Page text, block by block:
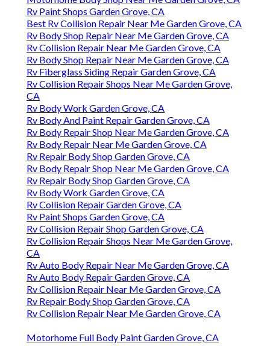
Rv Paint Shops Garden Grove, CA
Best Rv Collision Repair Near Me Garden Grove, CA
Rv Body Shop Repair Near Me Garden Grove, CA
Rv Collision Repair Near Me Garden Grove, CA
Rv Body Shop Repair Near Me Garden Grove, CA
Rv Fiberglass Siding Repair Garden Grove, CA
Rv Collision Repair Shops Near Me Garden Grove,
CA
Rv Body Work Garden Grove, CA
Rv Body And Paint Repair Garden Grove, CA
Rv Body Repair Shop Near Me Garden Grove, CA
Rv Body Repair Near Me Garden Grove, CA
Rv Repair Body Shop Garden Grove, CA
Rv Body Repair Shop Near Me Garden Grove, CA
Rv Repair Body Shop Garden Grove, CA
Rv Body Work Garden Grove, CA
Rv Collision Repair Garden Grove, CA
Rv Paint Shops Garden Grove, CA
Rv Collision Repair Shop Garden Grove, CA
Rv Collision Repair Shops Near Me Garden Grove,
CA
Rv Auto Body Repair Near Me Garden Grove, CA
Rv Auto Body Repair Garden Grove, CA
Rv Collision Repair Near Me Garden Grove, CA
Rv Repair Body Shop Garden Grove, CA
Rv Collision Repair Near Me Garden Grove, CA
Motorhome Full Body Paint Garden Grove, CA